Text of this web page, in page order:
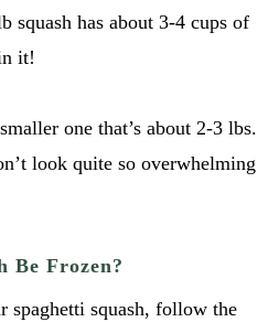
squash has about 3-4 cups of
it!
one that’s about 2-3 lbs.
look quite so overwhelming
Be Frozen?
spaghetti squash, follow the